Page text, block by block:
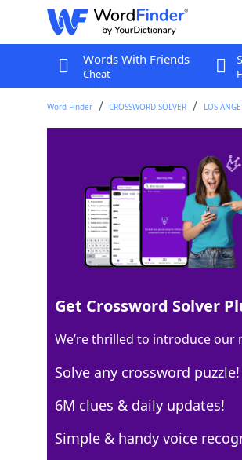
Words With Friends
Cheat
Word Finder CROSSWORD SOLVER LOS
Crossword
Last seen: LAT, 14 Mar 2026
Matching Answer
100% PIER
4 Letters
Crossword Answers
Get Crossword Solver
We’re thrilled to introduce our
Solve any crossword puzzle!
6M clues & daily updates!
Simple & handy voice